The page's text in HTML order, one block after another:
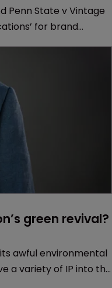
Penn State v Vintage
for brand
of Pryor
green revival?
awful environmental
a variety of IP into the